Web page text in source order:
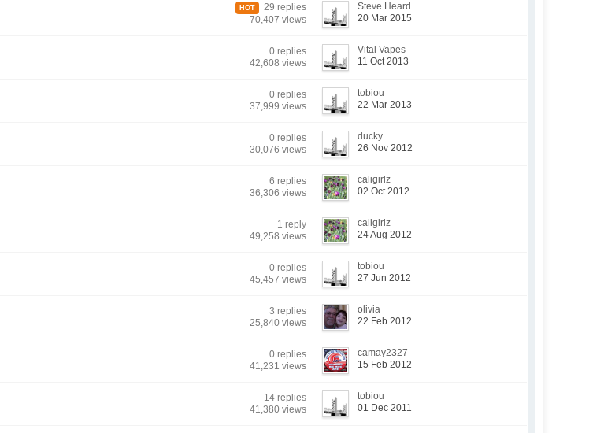
HOT
29 replies
70,407 views
Steve Heard
20 Mar 2015
0 replies
42,608 views
Vital Vapes
11 Oct 2013
0 replies
37,999 views
tobiou
22 Mar 2013
0 replies
30,076 views
ducky
26 Nov 2012
6 replies
36,306 views
caligirlz
02 Oct 2012
1 reply
49,258 views
caligirlz
24 Aug 2012
0 replies
45,457 views
tobiou
27 Jun 2012
3 replies
25,840 views
olivia
22 Feb 2012
0 replies
41,231 views
camay2327
15 Feb 2012
14 replies
41,380 views
tobiou
01 Dec 2011